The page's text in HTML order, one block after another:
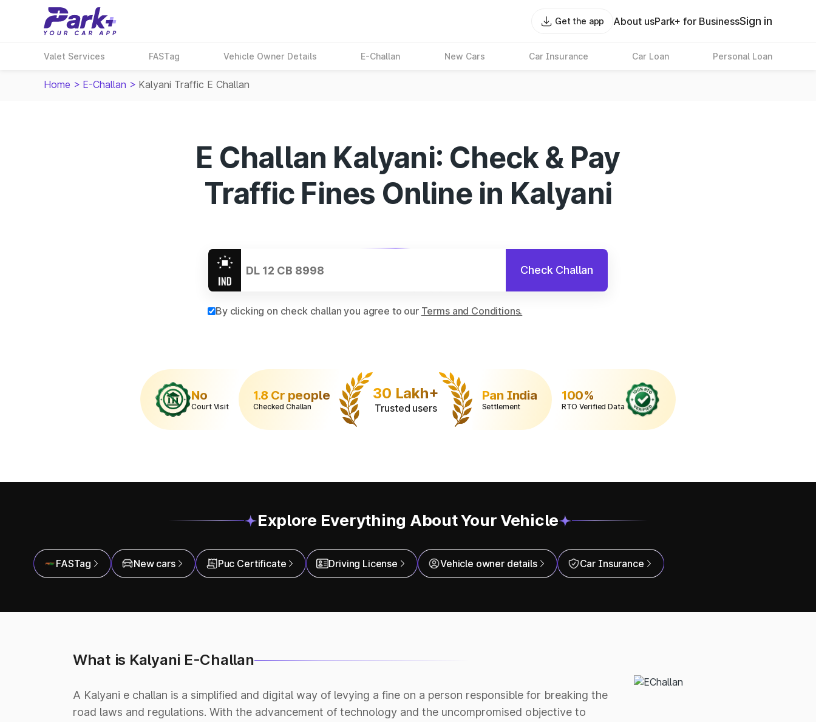
Get the app About usPark+ for BusinessSign in
Valet Services FASTag Vehicle Owner Details E-Challan New Cars Car Insurance Car Loan Personal Loan
Home > E-Challan > Kalyani Traffic E Challan
E Challan Kalyani: Check & Pay
Traffic Fines Online in Kalyani
Check Challan
By clicking on check challan you agree to our Terms and Conditions.
No
Court Visit
1.8 Cr people
Checked Challan
30 Lakh+
Trusted users
Pan India
Settlement
100%
RTO Verified Data
Explore Everything About Your Vehicle
FASTag New cars Puc Certificate Driving License Vehicle owner details Car Insurance
What is Kalyani E-Challan
A Kalyani e challan is a simplified and digital way of levying a fine on a person responsible for breaking the
road laws and regulations. With the advancement of technology and the uncompromised objective to